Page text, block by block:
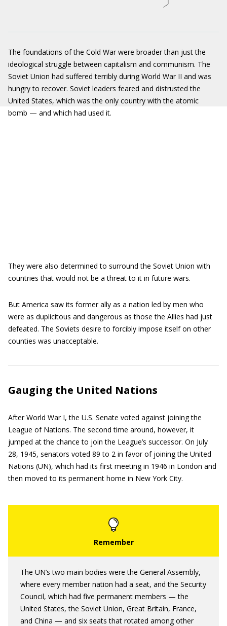
The foundations of the Cold War were broader than just the
ideological struggle between capitalism and communism. The
Soviet Union had suffered terribly during World War II and was
hungry to recover. Soviet leaders feared and distrusted the
United States, which was the only country with the atomic
bomb — and which had used it.
They were also determined to surround the Soviet Union with
countries that would not be a threat to it in future wars.
But America saw its former ally as a nation led by men who
were as duplicitous and dangerous as those the Allies had just
defeated. The Soviets desire to forcibly impose itself on other
counties was unacceptable.
Gauging the United Nations
After World War I, the U.S. Senate voted against joining the
League of Nations. The second time around, however, it
jumped at the chance to join the League’s successor. On July
28, 1945, senators voted 89 to 2 in favor of joining the United
Nations (UN), which had its first meeting in 1946 in London and
then moved to its permanent home in New York City.
The UN’s two main bodies were the General Assembly,
where every member nation had a seat, and the Security
Council, which had five permanent members — the
United States, the Soviet Union, Great Britain, France,
and China — and six seats that rotated among other